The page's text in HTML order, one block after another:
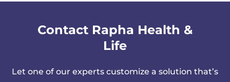
Contact Rapha Health &
Life
Let one of our experts customize a solution that’s